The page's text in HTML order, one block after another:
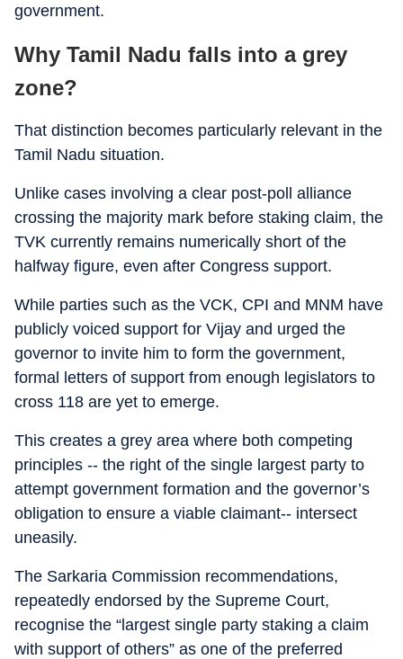
government.
Why Tamil Nadu falls into a grey
zone?
That distinction becomes particularly relevant in the
Tamil Nadu situation.
Unlike cases involving a clear post-poll alliance
crossing the majority mark before staking claim, the
TVK currently remains numerically short of the
halfway figure, even after Congress support.
While parties such as the VCK, CPI and MNM have
publicly voiced support for Vijay and urged the
governor to invite him to form the government,
formal letters of support from enough legislators to
cross 118 are yet to emerge.
This creates a grey area where both competing
principles -- the right of the single largest party to
attempt government formation and the governor’s
obligation to ensure a viable claimant-- intersect
uneasily.
The Sarkaria Commission recommendations,
repeatedly endorsed by the Supreme Court,
recognise the “largest single party staking a claim
with support of others” as one of the preferred